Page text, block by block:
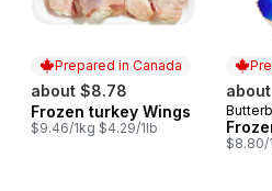
Prepared in Canada
about $8.78
Prepared in Canada
Frozen turkey Wings
$9.46/1kg $4.29/1lb
$8.80/